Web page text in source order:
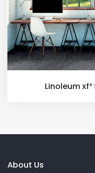
Linoleum
About Us